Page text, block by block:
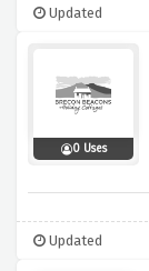
Updated
0 Uses
Updated